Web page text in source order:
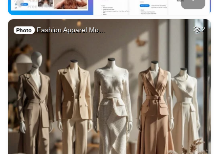
Photo Fashion Apparel Mo… 2